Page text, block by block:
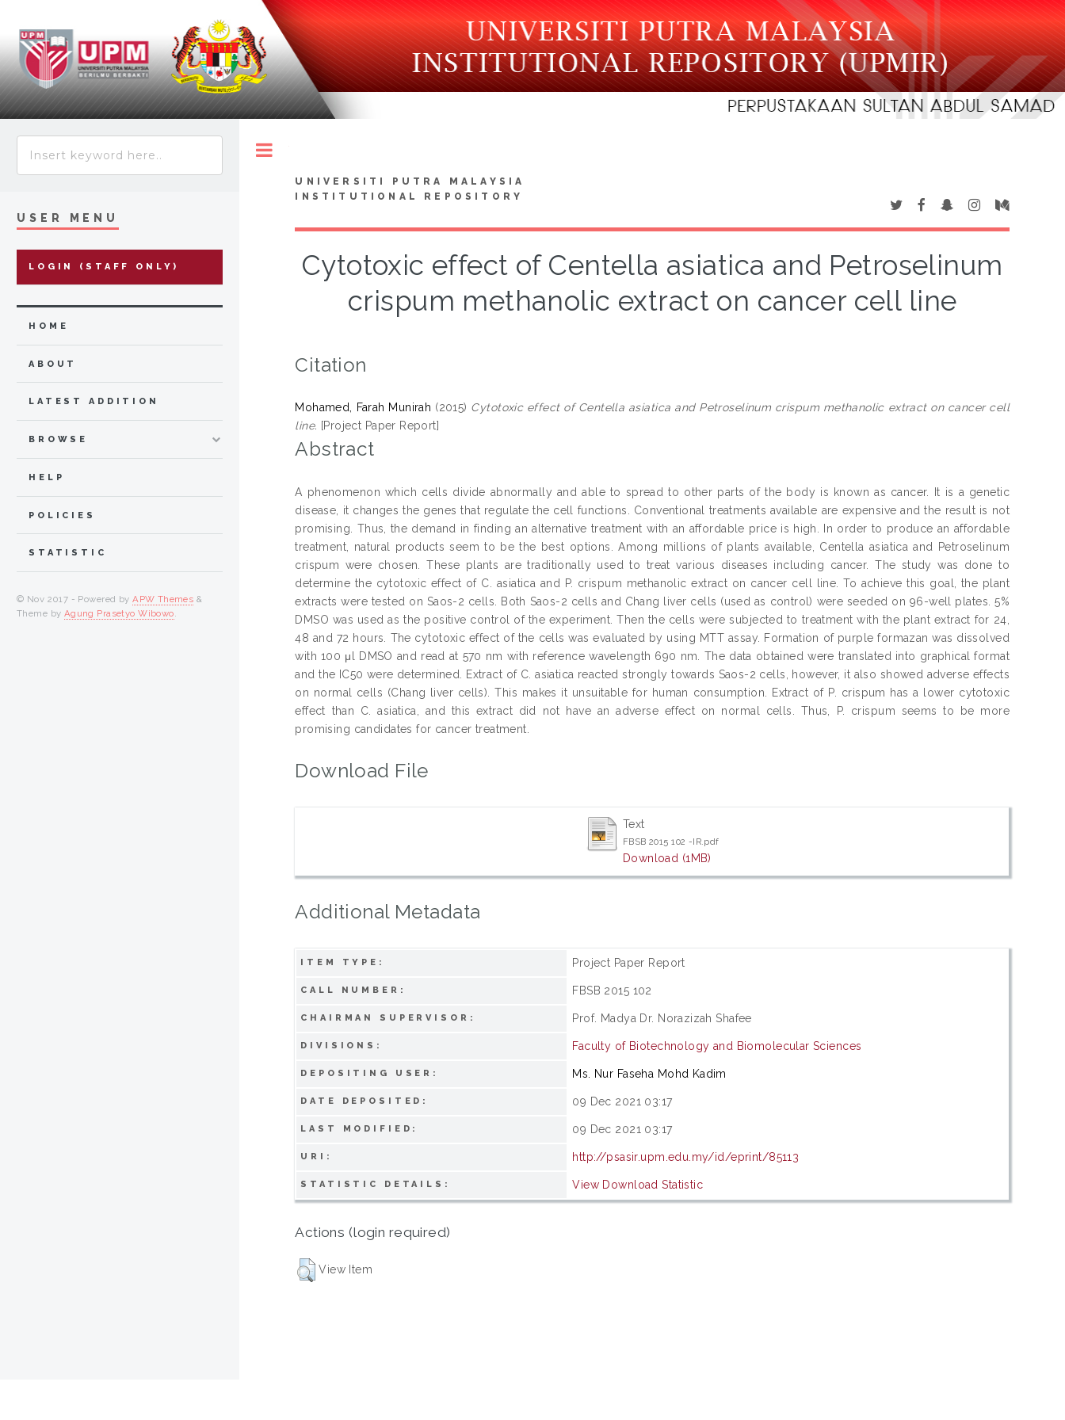
UNIVERSITI PUTRA MALAYSIA
INSTITUTIONAL REPOSITORY
Cytotoxic effect of Centella asiatica and Petroselinum
crispum methanolic extract on cancer cell line
Citation
Mohamed, Farah Munirah (2015) Cytotoxic effect of Centella asiatica and Petroselinum crispum methanolic extract on cancer cell
line. [Project Paper Report]
Abstract
A phenomenon which cells divide abnormally and able to spread to other parts of the body is known as cancer. It is a genetic
disease, it changes the genes that regulate the cell functions. Conventional treatments available are expensive and the result is not
promising. Thus, the demand in finding an alternative treatment with an affordable price is high. In order to produce an affordable
treatment, natural products seem to be the best options. Among millions of plants available, Centella asiatica and Petroselinum
crispum were chosen. These plants are traditionally used to treat various diseases including cancer. The study was done to
determine the cytotoxic effect of C. asiatica and P. crispum methanolic extract on cancer cell line. To achieve this goal, the plant
extracts were tested on Saos-2 cells. Both Saos-2 cells and Chang liver cells (used as control) were seeded on 96-well plates. 5%
DMSO was used as the positive control of the experiment. Then the cells were subjected to treatment with the plant extract for 24,
48 and 72 hours. The cytotoxic effect of the cells was evaluated by using MTT assay. Formation of purple formazan was dissolved
with 100 μl DMSO and read at 570 nm with reference wavelength 690 nm. The data obtained were translated into graphical format
and the IC50 were determined. Extract of C. asiatica reacted strongly towards Saos-2 cells, however, it also showed adverse effects
on normal cells (Chang liver cells). This makes it unsuitable for human consumption. Extract of P. crispum has a lower cytotoxic
effect than C. asiatica, and this extract did not have an adverse effect on normal cells. Thus, P. crispum seems to be more
promising candidates for cancer treatment.
Download File
Text
FBSB 2015 102 -IR.pdf
Download (1MB)
Additional Metadata
ITEM TYPE: Project Paper Report
CALL NUMBER: FBSB 2015 102
CHAIRMAN SUPERVISOR: Prof. Madya Dr. Norazizah Shafee
DIVISIONS: Faculty of Biotechnology and Biomolecular Sciences
DEPOSITING USER: Ms. Nur Faseha Mohd Kadim
DATE DEPOSITED: 09 Dec 2021 03:17
LAST MODIFIED: 09 Dec 2021 03:17
URI: http://psasir.upm.edu.my/id/eprint/85113
STATISTIC DETAILS: View Download Statistic
Actions (login required)
View Item
USER MENU
LOGIN (STAFF ONLY)
HOME
ABOUT
LATEST ADDITION
BROWSE
HELP
POLICIES
STATISTIC
© Nov 2017 - Powered byAPW Themes &
Theme by Agung Prasetyo Wibowo.